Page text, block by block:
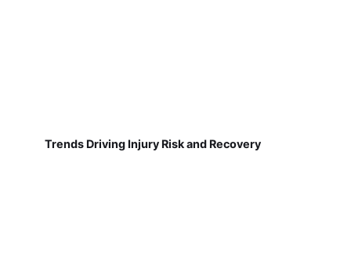
Trends Driving Injury Risk and Recovery